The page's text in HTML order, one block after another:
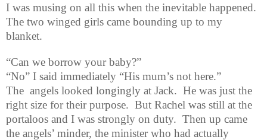
I was musing on all this when the inevitable happened.
The two winged girls came bounding up to my
blanket.
“Can we borrow your baby?”
“No” I said immediately “His mum’s not here.”
The angels looked longingly at Jack. He was just the
right size for their purpose. But Rachel was still at the
portaloos and I was strongly on duty. Then up came
the angels’ minder, the minister who had actually